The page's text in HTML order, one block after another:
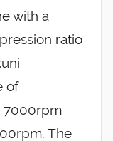
with a
ratio
of
7000rpm
The